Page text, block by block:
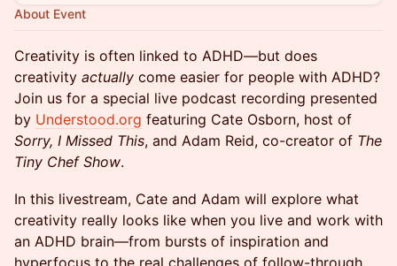
About Event
Creativity is often linked to ADHD—but does
creativity actually come easier for people with ADHD?
Join us for a special live podcast recording presented
by Understood.org featuring Cate Osborn, host of
Sorry, I Missed This, and Adam Reid, co-creator of The
Tiny Chef Show.
In this livestream, Cate and Adam will explore what
creativity really looks like when you live and work with
an ADHD brain—from bursts of inspiration and
hyperfocus to the real challenges of follow-through,